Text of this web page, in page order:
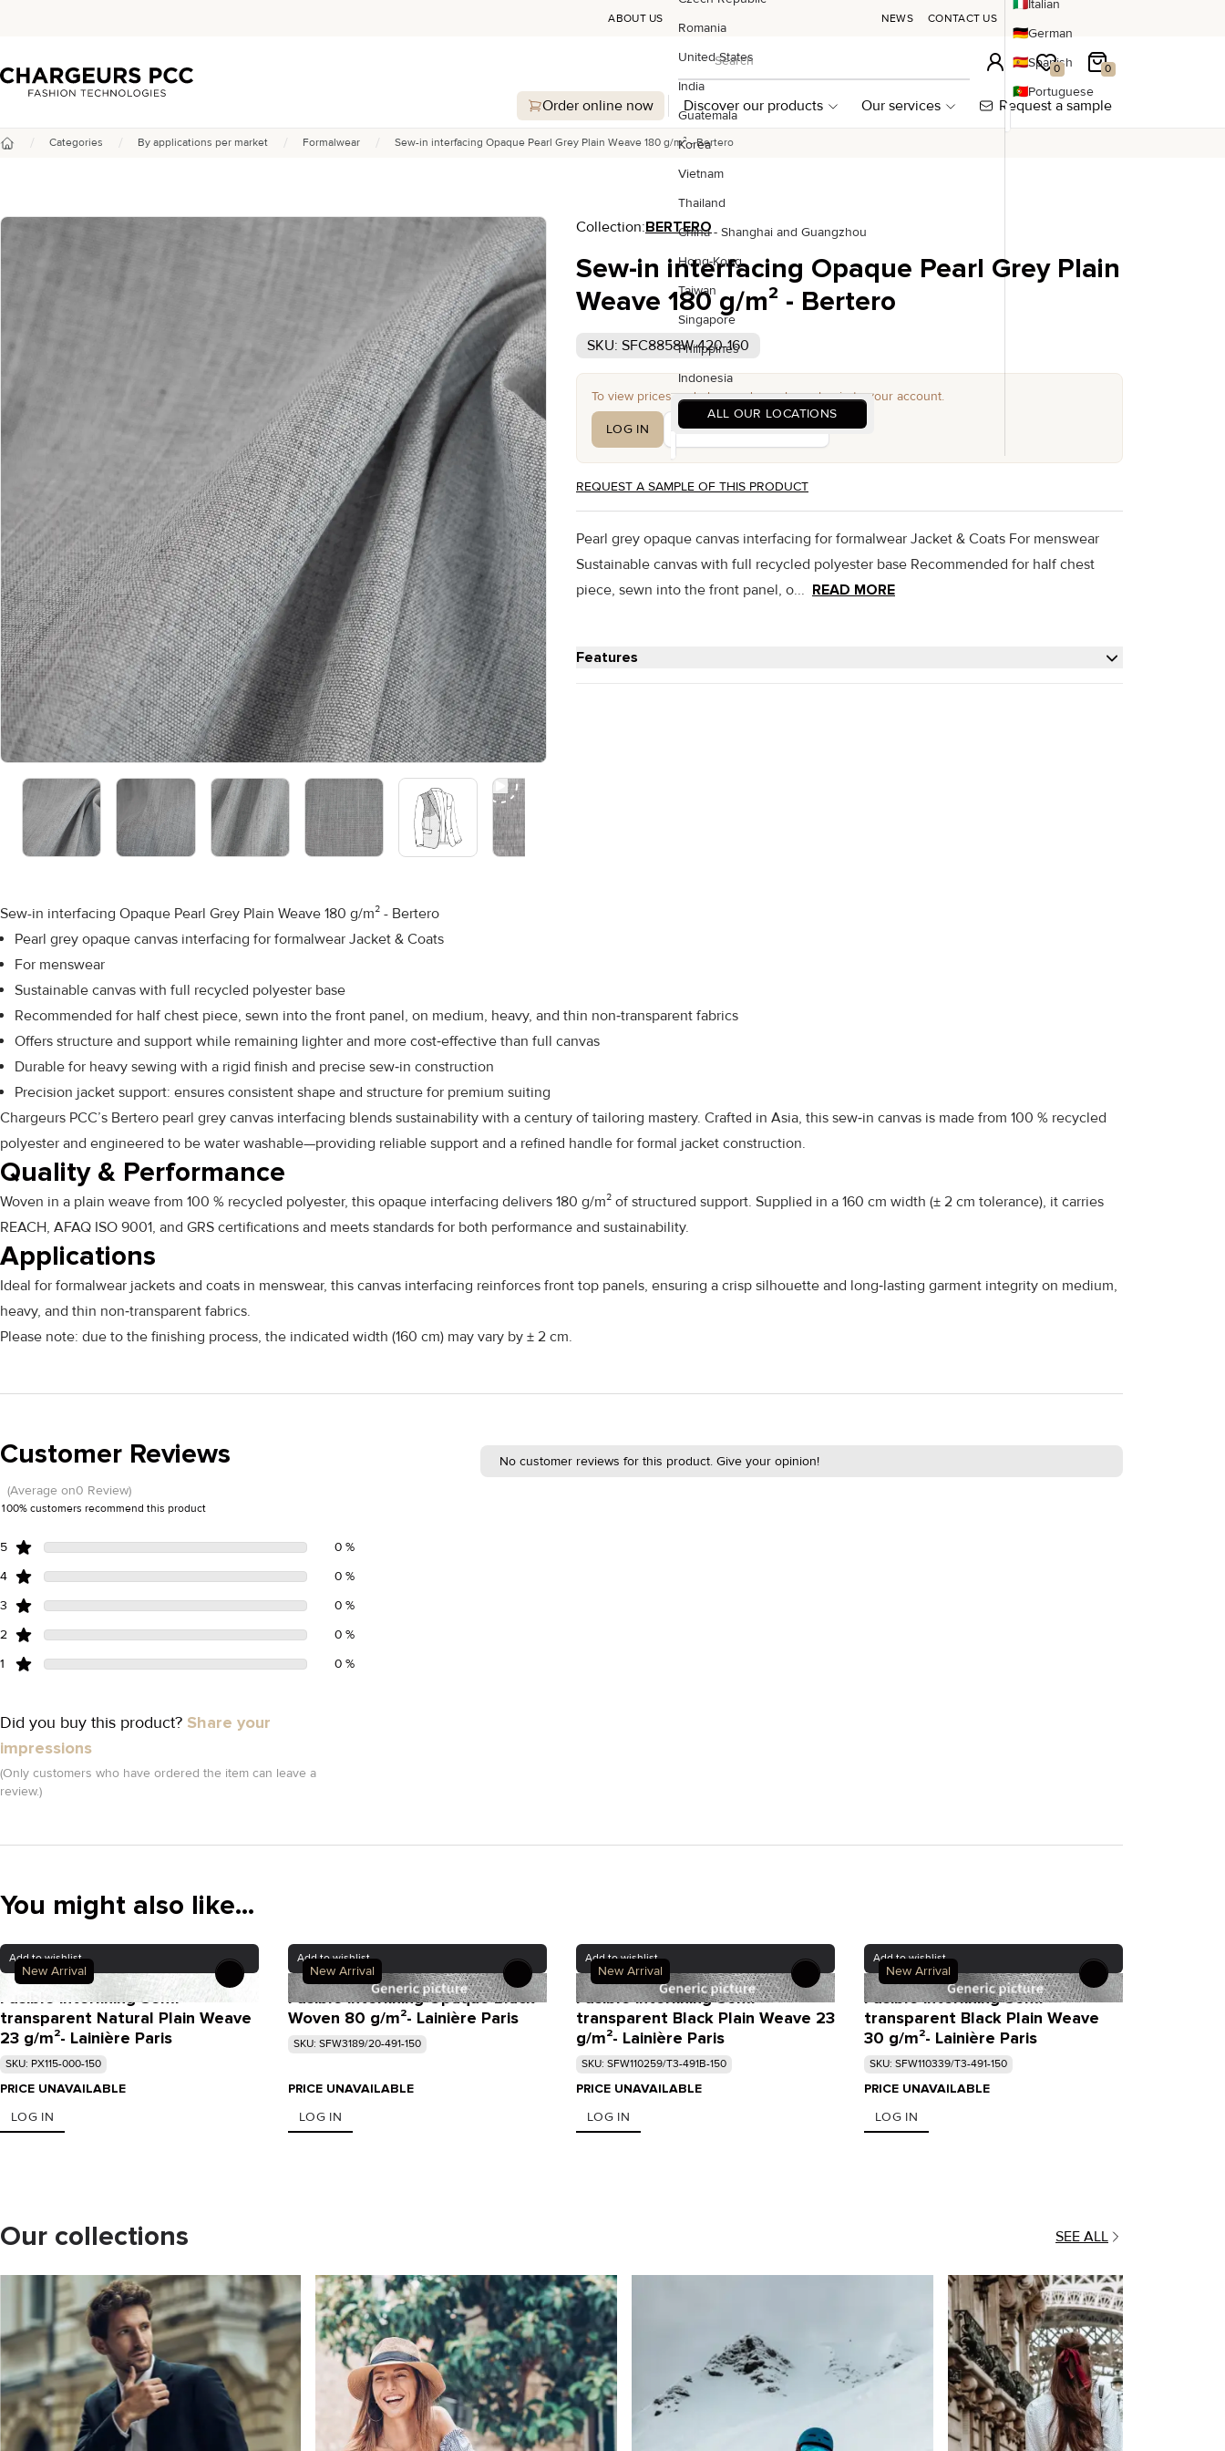
ABOUT US
Romania
United States
India
Guatemala
Korea
Vietnam
Thailand
China - Shanghai and Guangzhou
Hong-Kong
Taiwan
Singapore
Philippines
Indonesia
ALL OUR LOCATIONS
NEWS CONTACT US
Italian
🇩🇪German
🇪🇸Spanish
🇵🇹Portuguese
Chargeurs PCC
Search
Search Login 0
My wishlist0
My Cart
Order online now Discover our products Our services Request a sample
/ Categories / By applications per market / Formalwear / Sew-in interfacing Opaque Pearl Grey Plain Weave 180 g/m² - Bertero
Collection:BERTERO
Sew-in interfacing Opaque Pearl Grey Plain
Weave 180 g/m² - Bertero
SKU: SFC8858W-420-160
To view prices and place orders, please log in to your account.
LOG IN CREATE AN ACCOUNT
REQUEST A SAMPLE OF THIS PRODUCT
Pearl grey opaque canvas interfacing for formalwear Jacket & Coats For menswear
Sustainable canvas with full recycled polyester base Recommended for half chest
piece, sewn into the front panel, o... READ MORE
Features
Sew-in interfacing Opaque Pearl Grey Plain Weave 180 g/m² - Bertero
Pearl grey opaque canvas interfacing for formalwear Jacket & Coats
For menswear
Sustainable canvas with full recycled polyester base
Recommended for half chest piece, sewn into the front panel, on medium, heavy, and thin non‑transparent fabrics
Offers structure and support while remaining lighter and more cost‑effective than full canvas
Durable for heavy sewing with a rigid finish and precise sew‑in construction
Precision jacket support: ensures consistent shape and structure for premium suiting
Chargeurs PCC’s Bertero pearl grey canvas interfacing blends sustainability with a century of tailoring mastery. Crafted in Asia, this sew‑in canvas is made from 100 % recycled
polyester and engineered to be water washable—providing reliable support and a refined handle for formal jacket construction.
Quality & Performance
Woven in a plain weave from 100 % recycled polyester, this opaque interfacing delivers 180 g/m² of structured support. Supplied in a 160 cm width (± 2 cm tolerance), it carries
REACH, AFAQ ISO 9001, and GRS certifications and meets standards for both performance and sustainability.
Applications
Ideal for formalwear jackets and coats in menswear, this canvas interfacing reinforces front top panels, ensuring a crisp silhouette and long‑lasting garment integrity on medium,
heavy, and thin non‑transparent fabrics.
Please note: due to the finishing process, the indicated width (160 cm) may vary by ± 2 cm.
Customer Reviews
(Average on0 Review)
100% customers recommend this product
5
0 %
4
0 %
3
0 %
2
0 %
1
0 %
Did you buy this product? Share your
impressions
(Only customers who have ordered the item can leave a
review.)
No customer reviews for this product. Give your opinion!
You might also like...
New Arrival
Add to wishlist
Fusible interlining Semi-
transparent Natural Plain Weave
23 g/m²- Lainière Paris
SKU: PX115-000-150
PRICE UNAVAILABLE
LOG IN
New Arrival
Add to wishlist
Fusible interlining Opaque Black
Woven 80 g/m²- Lainière Paris
SKU: SFW3189/20-491-150
PRICE UNAVAILABLE
LOG IN
New Arrival
Add to wishlist
Fusible interlining Semi-
transparent Black Plain Weave 23
g/m²- Lainière Paris
SKU: SFW110259/T3-491B-150
PRICE UNAVAILABLE
LOG IN
New Arrival
Add to wishlist
Fusible interlining Semi-
transparent Black Plain Weave
30 g/m²- Lainière Paris
SKU: SFW110339/T3-491-150
PRICE UNAVAILABLE
LOG IN
Our collections SEE ALL